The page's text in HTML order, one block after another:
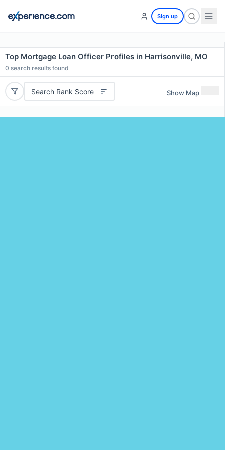
Sign up
Top Mortgage Loan Officer Profiles in Harrisonville, MO
0 search results found
Search Rank Score Show Map